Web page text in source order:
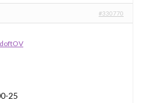
#330770
25